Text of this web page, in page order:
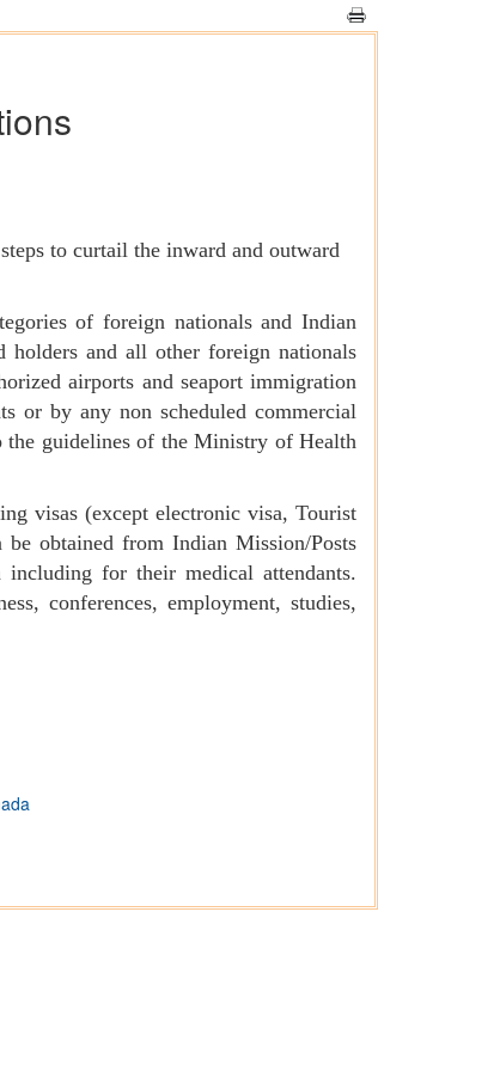
to curtail the inward and outward
of foreign nationals and Indian
and all other foreign nationals
airports and seaport immigration
or by any non scheduled commercial
guidelines of the Ministry of Health
visas (except electronic visa, Tourist
obtained from Indian Mission/Posts
for their medical attendants.
conferences, employment, studies,